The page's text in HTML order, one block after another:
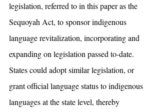
legislation, referred to in this paper as the
Sequoyah Act, to sponsor indigenous
language revitalization, incorporating and
expanding on legislation passed to-date.
States could adopt similar legislation, or
grant official language status to indigenous
languages at the state level, thereby